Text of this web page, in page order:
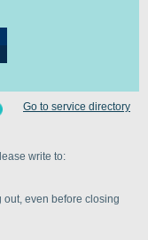
write to:
out, even before closing
Go to service directory